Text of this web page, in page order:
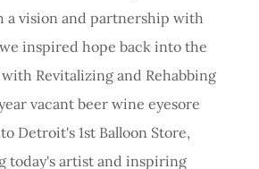
a vision and partnership with
inspired hope back into the
Revitalizing and Rehabbing
vacant beer wine eyesore
Detroit's 1st Balloon Store,
today's artist and inspiring